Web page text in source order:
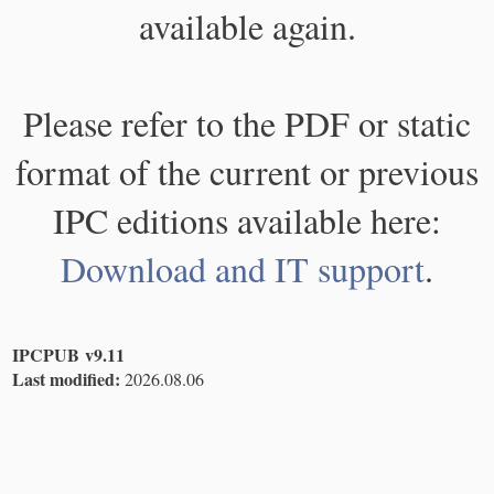
available again.
Please refer to the PDF or static
format of the current or previous
IPC editions available here:
Download and IT support.
IPCPUB v9.11
Last modified: 2026.08.06